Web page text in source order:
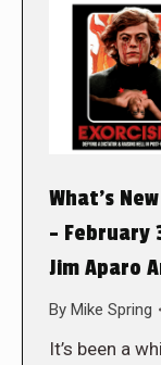
What’s
– February
Jim Aparo
By Mike Spring
It’s been a